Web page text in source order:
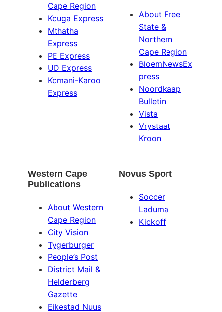
Cape Region
Kouga Express
Mthatha
Express
PE Express
UD Express
Komani-Karoo
Express
About Free
State &
Northern
Cape Region
BloemNewsEx
press
Noordkaap
Bulletin
Vista
Vrystaat
Kroon
Western Cape
Publications
About Western
Cape Region
City Vision
Tygerburger
People’s Post
District Mail &
Helderberg
Gazette
Eikestad Nuus
Novus Sport
Soccer
Laduma
Kickoff